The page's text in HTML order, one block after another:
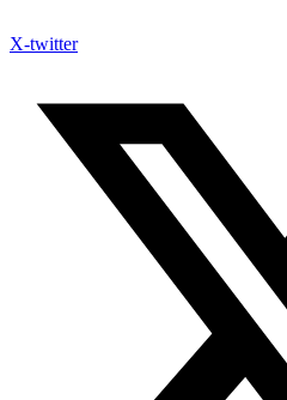
X-twitter